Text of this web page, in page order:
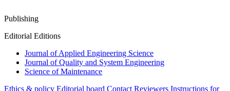
Publishing
Editorial Editions
Journal of Applied Engineering Science
Journal of Quality and System Engineering
Science of Maintenance
Ethics & policy Editorial board Contact Reviewers Instructions for